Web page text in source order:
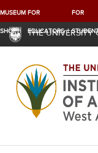
MUSEUM
SHOP
FOR
EDUCATORS
FOR
THE UNIVERSITY